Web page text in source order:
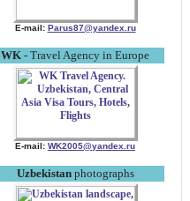
E-mail: Parus87@yandex.ru
WK - Travel Agency in Europe
E-mail: WK2005@yandex.ru
Uzbekistanphotographs